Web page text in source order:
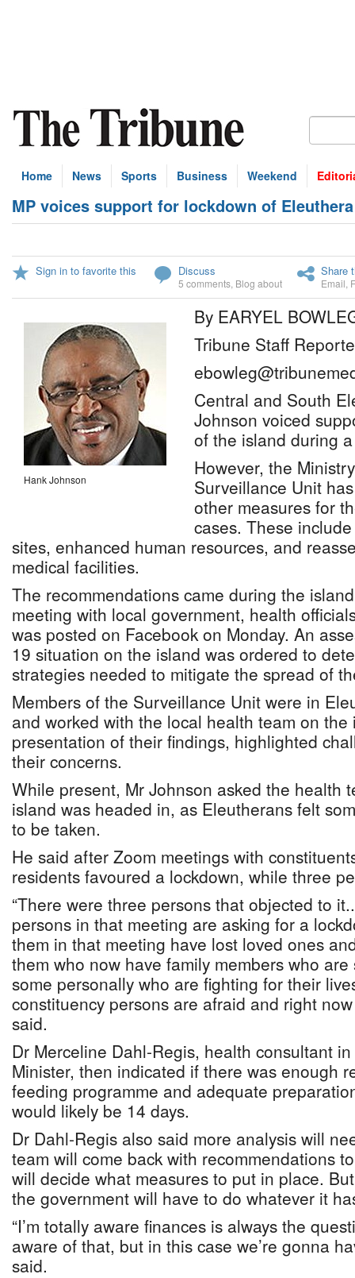
Home News Sports Business Weekend
MP voices support for lockdown of Eleuthera
Sign in to favorite this Discuss
5 comments Blog about
Share
Email
Hank Johnson
By EARYEL
Tribune Staff
Central and South
Johnson voiced
of the island during
However, the
Surveillance Unit
other measures for
cases. These
sites, enhanced human resources, and
medical facilities.
The recommendations came during the
meeting with local government, health
was posted on Facebook on Monday. An
19 situation on the island was ordered to
strategies needed to mitigate the spread of
Members of the Surveillance Unit were in
and worked with the local health team on
presentation of their findings, highlighted
their concerns.
While present, Mr Johnson asked the health
island was headed in, as Eleutherans felt
to be taken.
He said after Zoom meetings with
residents favoured a lockdown, while three
“There were three persons that objected to
persons in that meeting are asking for a
them in that meeting have lost loved ones
them who now have family members who
some personally who are fighting for their
constituency persons are afraid and right
said.
Dr Merceline Dahl-Regis, health consultant
Minister, then indicated if there was enough
feeding programme and adequate
would likely be 14 days.
Dr Dahl-Regis also said more analysis will
team will come back with recommendations
will decide what measures to put in place.
the government will have to do whatever it
“I’m totally aware finances is always the
aware of that, but in this case we’re gonna
said.